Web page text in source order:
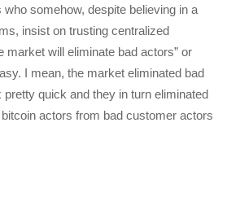
somehow, despite believing in a
insist on trusting centralized
market will eliminate bad actors” or
I mean, the market eliminated bad
quick and they in turn eliminated
actors from bad customer actors